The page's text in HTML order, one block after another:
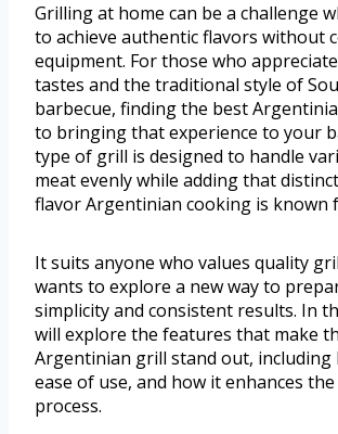
Grilling at home can be a challenge
to achieve authentic flavors without
equipment. For those who
tastes and the traditional style of
barbecue, finding the best
to bringing that experience to your
type of grill is designed to handle
meat evenly while adding that
flavor Argentinian cooking is known
It suits anyone who values quality
wants to explore a new way to
simplicity and consistent results. In
will explore the features that make
Argentinian grill stand out, including
ease of use, and how it enhances
process.